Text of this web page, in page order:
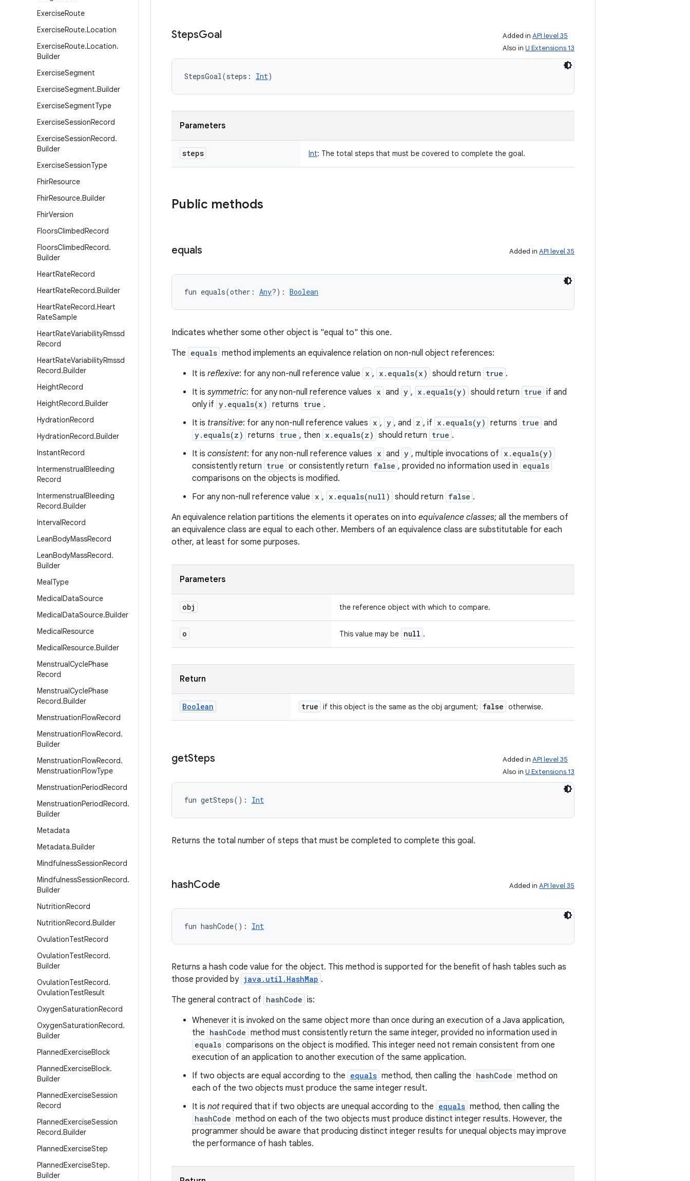
ExerciseRoute
ExerciseRoute.Location
ExerciseRoute.Location.
Builder
ExerciseSegment
ExerciseSegment.Builder
ExerciseSegmentType
ExerciseSessionRecord
ExerciseSessionRecord.
Builder
ExerciseSessionType
FhirResource
FhirResource.Builder
FhirVersion
FloorsClimbedRecord
FloorsClimbedRecord.
Builder
HeartRateRecord
HeartRateRecord.Builder
HeartRateRecord.Heart
RateSample
HeartRateVariabilityRmssd
Record
HeartRateVariabilityRmssd
Record.Builder
HeightRecord
HeightRecord.Builder
HydrationRecord
HydrationRecord.Builder
InstantRecord
IntermenstrualBleeding
Record
IntermenstrualBleeding
Record.Builder
IntervalRecord
LeanBodyMassRecord
LeanBodyMassRecord.
Builder
MealType
MedicalDataSource
MedicalDataSource.Builder
MedicalResource
MedicalResource.Builder
MenstrualCyclePhase
Record
MenstrualCyclePhase
Record.Builder
MenstruationFlowRecord
MenstruationFlowRecord.
Builder
MenstruationFlowRecord.
MenstruationFlowType
MenstruationPeriodRecord
MenstruationPeriodRecord.
Builder
Metadata
Metadata.Builder
MindfulnessSessionRecord
MindfulnessSessionRecord.
Builder
NutritionRecord
NutritionRecord.Builder
OvulationTestRecord
OvulationTestRecord.
Builder
OvulationTestRecord.
OvulationTestResult
OxygenSaturationRecord
OxygenSaturationRecord.
Builder
PlannedExerciseBlock
PlannedExerciseBlock.
Builder
PlannedExerciseSession
Record
PlannedExerciseSession
Record.Builder
PlannedExerciseStep
PlannedExerciseStep.
Builder
StepsGoal Added in API level 35
Also in U Extensions 13
StepsGoal(steps : Int)
Parameters
steps Int: The total steps that must be covered to complete the goal.
Public methods
equals Added in API level 35
fun equals(other : Any?) : Boolean
Indicates whether some other object is "equal to" this one.
The equals method implements an equivalence relation on non-null object references:
It is reflexive: for any non-null reference value x , x.equals(x) should return true .
It is symmetric: for any non-null reference values x and y , x.equals(y) should return true if and
only if y.equals(x) returns true .
It is transitive: for any non-null reference values x , y , and z , if x.equals(y) returns true and
y.equals(z) returns true , then x.equals(z) should return true .
It is consistent: for any non-null reference values x and y , multiple invocations of x.equals(y)
consistently return true or consistently return false , provided no information used in equals
comparisons on the objects is modified.
For any non-null reference value x , x.equals(null) should return false .
An equivalence relation partitions the elements it operates on into equivalence classes; all the members of
an equivalence class are equal to each other. Members of an equivalence class are substitutable for each
other, at least for some purposes.
Parameters
obj the reference object with which to compare.
o This value may be null .
Return
Boolean true if this object is the same as the obj argument; false otherwise.
getSteps Added in API level 35
Also in U Extensions 13
fun getSteps( ) : Int
Returns the total number of steps that must be completed to complete this goal.
hashCode Added in API level 35
fun hashCode( ) : Int
Returns a hash code value for the object. This method is supported for the benefit of hash tables such as
those provided by java.util.HashMap .
The general contract of hashCode is:
Whenever it is invoked on the same object more than once during an execution of a Java application,
the hashCode method must consistently return the same integer, provided no information used in
equals comparisons on the object is modified. This integer need not remain consistent from one
execution of an application to another execution of the same application.
If two objects are equal according to the equals method, then calling the hashCode method on
each of the two objects must produce the same integer result.
It is not required that if two objects are unequal according to the equals method, then calling the
hashCode method on each of the two objects must produce distinct integer results. However, the
programmer should be aware that producing distinct integer results for unequal objects may improve
the performance of hash tables.